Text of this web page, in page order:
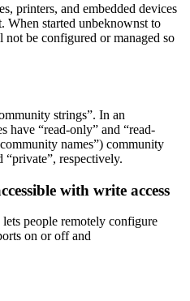
printers, and embedded devices
When started unbeknownst to
not be configured or managed so
strings”. In an
have “read-only” and “read-
names”) community
“private”, respectively.
with write access
people remotely configure
on or off and